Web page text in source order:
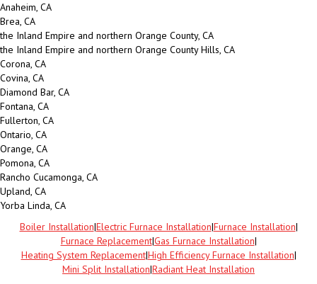
Anaheim, CA
Brea, CA
the Inland Empire and northern Orange County, CA
the Inland Empire and northern Orange County Hills, CA
Corona, CA
Covina, CA
Diamond Bar, CA
Fontana, CA
Fullerton, CA
Ontario, CA
Orange, CA
Pomona, CA
Rancho Cucamonga, CA
Upland, CA
Yorba Linda, CA
Boiler Installation|Electric Furnace Installation|Furnace Installation|
Furnace Replacement|Gas Furnace Installation|
Heating System Replacement|High Efficiency Furnace Installation|
Mini Split Installation|Radiant Heat Installation